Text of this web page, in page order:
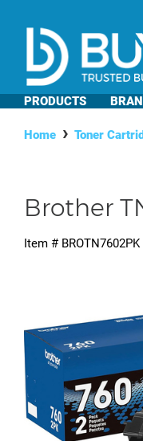
PRODUCTS
Home Toner
Brother
Item # BROTN7602PK